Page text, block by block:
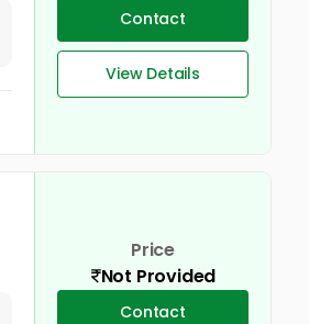
Contact
View Details
Price
Not Provided
Contact